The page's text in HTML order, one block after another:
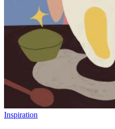
Inspiration